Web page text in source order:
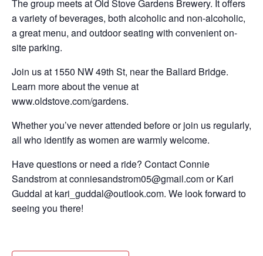
The group meets at Old Stove Gardens Brewery. It offers
a variety of beverages, both alcoholic and non-alcoholic,
a great menu, and outdoor seating with convenient on-
site parking.
Join us at 1550 NW 49th St, near the Ballard Bridge.
Learn more about the venue at
www.oldstove.com/gardens.
Whether you’ve never attended before or join us regularly,
all who identify as women are warmly welcome.
Have questions or need a ride? Contact Connie
Sandstrom at conniesandstrom05@gmail.com or Kari
Guddal at kari_guddal@outlook.com. We look forward to
seeing you there!